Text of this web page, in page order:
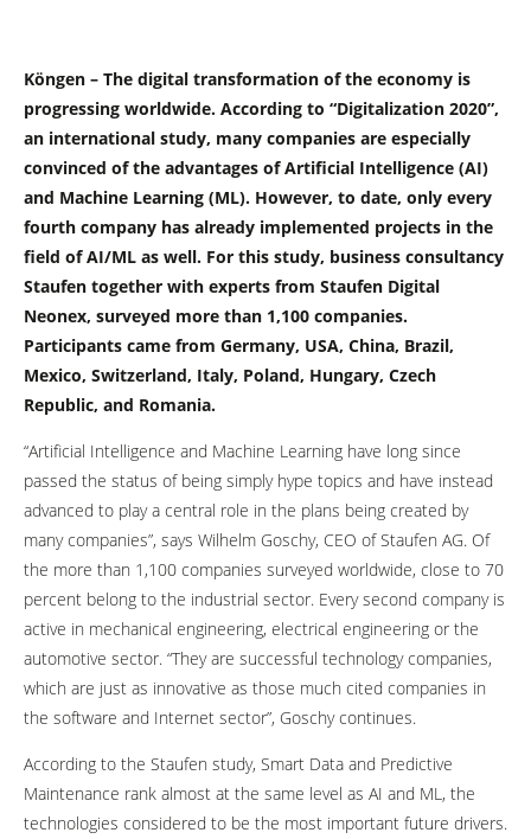
Köngen – The digital transformation of the economy is
progressing worldwide. According to “Digitalization 2020”,
an international study, many companies are especially
convinced of the advantages of Artificial Intelligence (AI)
and Machine Learning (ML). However, to date, only every
fourth company has already implemented projects in the
field of AI/ML as well. For this study, business consultancy
Staufen together with experts from Staufen Digital
Neonex, surveyed more than 1,100 companies.
Participants came from Germany, USA, China, Brazil,
Mexico, Switzerland, Italy, Poland, Hungary, Czech
Republic, and Romania.
“Artificial Intelligence and Machine Learning have long since
passed the status of being simply hype topics and have instead
advanced to play a central role in the plans being created by
many companies”, says Wilhelm Goschy, CEO of Staufen AG. Of
the more than 1,100 companies surveyed worldwide, close to 70
percent belong to the industrial sector. Every second company is
active in mechanical engineering, electrical engineering or the
automotive sector. “They are successful technology companies,
which are just as innovative as those much cited companies in
the software and Internet sector”, Goschy continues.
According to the Staufen study, Smart Data and Predictive
Maintenance rank almost at the same level as AI and ML, the
technologies considered to be the most important future drivers.